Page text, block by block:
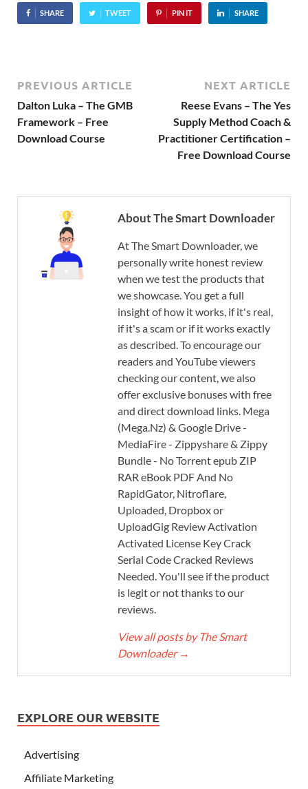
SHARE TWEET PIN IT SHARE
PREVIOUS ARTICLE
Dalton Luka – The GMB
Framework – Free
Download Course
NEXT ARTICLE
Reese Evans – The Yes
Supply Method Coach &
Practitioner Certification –
Free Download Course
About The Smart Downloader
At The Smart Downloader, we
personally write honest review
when we test the products that
we showcase. You get a full
insight of how it works, if it's real,
if it's a scam or if it works exactly
as described. To encourage our
readers and YouTube viewers
checking our content, we also
offer exclusive bonuses with free
and direct download links. Mega
(Mega.Nz) & Google Drive -
MediaFire - Zippyshare & Zippy
Bundle - No Torrent epub ZIP
RAR eBook PDF And No
RapidGator, Nitroflare,
Uploaded, Dropbox or
UploadGig Review Activation
Activated License Key Crack
Serial Code Cracked Reviews
Needed. You'll see if the product
is legit or not thanks to our
reviews.
View all posts by The Smart
Downloader →
EXPLORE OUR WEBSITE
Advertising
Affiliate Marketing